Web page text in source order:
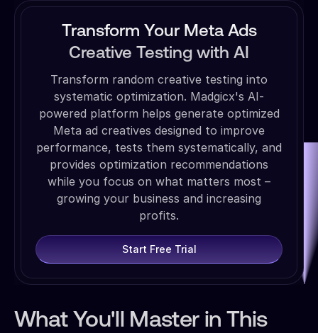
Transform Your Meta Ads
Creative Testing with AI
Transform random creative testing into
systematic optimization. Madgicx's AI-
powered platform helps generate optimized
Meta ad creatives designed to improve
performance, tests them systematically, and
provides optimization recommendations
while you focus on what matters most –
growing your business and increasing
profits.
Start Free Trial
What You'll Master in This